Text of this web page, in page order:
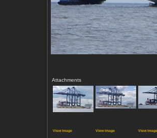
Attachments
View image View image View image